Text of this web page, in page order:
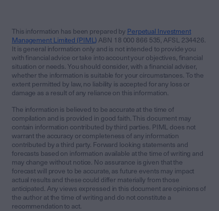
This information has been prepared by Perpetual Investment
Management Limited (PIML) ABN 18 000 866 535, AFSL 234426.
It is general information only and is not intended to provide you
with financial advice or take into account your objectives, financial
situation or needs. You should consider, with a financial adviser,
whether the information is suitable for your circumstances. To the
extent permitted by law, no liability is accepted for any loss or
damage as a result of any reliance on this information.
The information is believed to be accurate at the time of
compilation and is provided in good faith. This document may
contain information contributed by third parties. PIML does not
warrant the accuracy or completeness of any information
contributed by a third party. Forward looking statements and
forecasts based on information available at the time of writing and
may change without notice. No assurance is given that the
forecast will prove to be accurate, as future events may impact
actual results and these could differ materially from those
anticipated. Any views expressed in this document are opinions of
the author at the time of writing and do not constitute a
recommendation to act.